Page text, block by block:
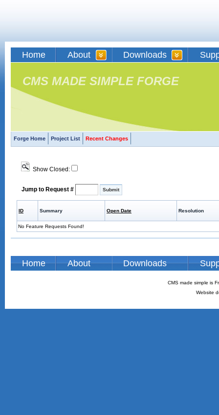
Home About Downloads
CMS MADE SIMPLE FORGE
Forge Home Project List Recent Changes
Show Closed:
Jump to Request #
ID Summary Open Date Resolution
No Feature Requests Found!
Home About Downloads
CMS made simple is
Website